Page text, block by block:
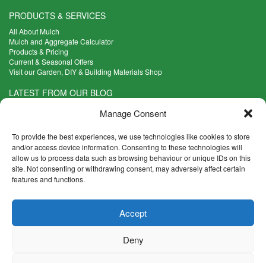
Manage Consent
To provide the best experiences, we use technologies like cookies to store
and/or access device information. Consenting to these technologies will
allow us to process data such as browsing behaviour or unique IDs on this
site. Not consenting or withdrawing consent, may adversely affect certain
features and functions.
Accept
Deny
PRODUCTS & SERVICES
All About Mulch
Mulch and Aggregate Calculator
Products & Pricing
Current & Seasonal Offers
Visit our Garden, DIY & Building Materials Shop
LATEST FROM OUR BLOG
What Are the Best Plants to Cope with Variable Weather?
Five Weekend Projects for Your Garden
Read more >
What are the Five Principal Advantages of Grade A Topsoil?
Read more >
CONTACT INFO
Cambridge CB23 7PH